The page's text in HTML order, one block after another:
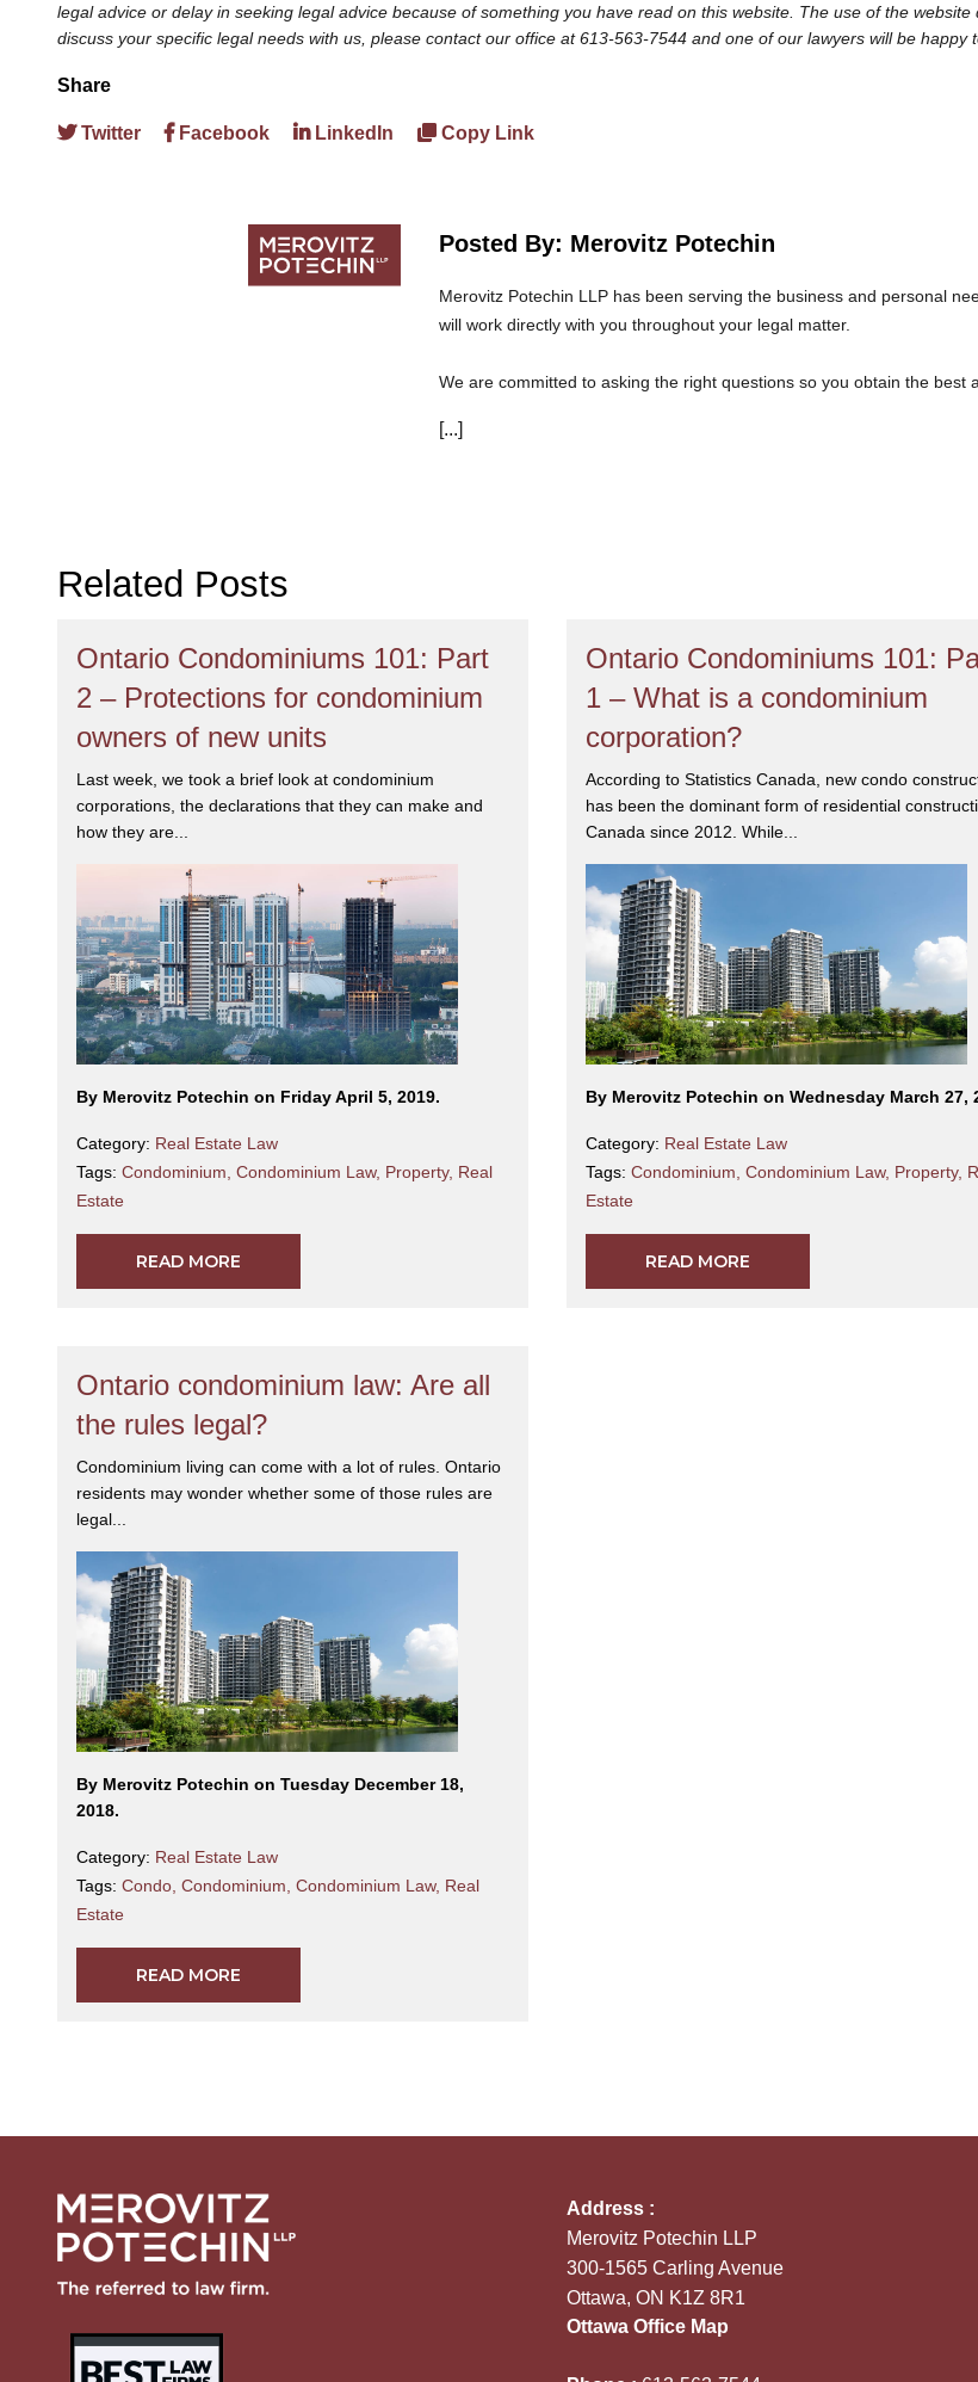
legal advice or delay in seeking legal advice because of something you have read on this website. The use of the
discuss your specific legal needs with us, please contact our office at 613-563-7544 and one of our lawyers will be happy
Share
Twitter Facebook LinkedIn Copy Link
Posted By: Merovitz Potechin
Merovitz Potechin LLP has been serving the business and personal
will work directly with you throughout your legal matter.
We are committed to asking the right questions so you obtain the best
[...]
Related Posts
Ontario Condominiums 101: Part
2 – Protections for condominium
owners of new units
Last week, we took a brief look at condominium
corporations, the declarations that they can make and
how they are...
By Merovitz Potechin on Friday April 5, 2019.
Category: Real Estate Law
Tags: Condominium Condominium Law, Property, Real
Estate
READ MORE
Ontario Condominiums 101:
1 – What is a condominium
corporation?
According to Statistics Canada, new condo
has been the dominant form of residential
Canada since 2012. While...
By Merovitz Potechin on Wednesday March 27,
Category: Real Estate Law
Tags: Condominium Condominium Law, Property,
Estate
READ MORE
Ontario condominium law: Are all
the rules legal?
Condominium living can come with a lot of rules. Ontario
residents may wonder whether some of those rules are
legal...
By Merovitz Potechin on Tuesday December 18,
2018.
Category: Real Estate Law
Tags: Condo, Condominium, Condominium Law, Real
Estate
READ MORE
Address :
Merovitz Potechin LLP
300-1565 Carling Avenue
Ottawa, ON K1Z 8R1
Ottawa Office Map